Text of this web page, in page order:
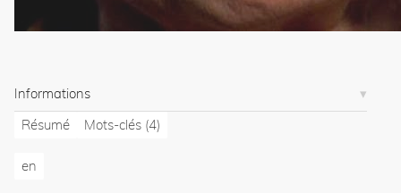
o
/
r
Informations
Résumé
Mots-clés (4)
en